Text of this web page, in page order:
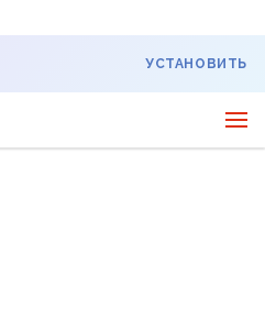
УСТАНОВИТЬ